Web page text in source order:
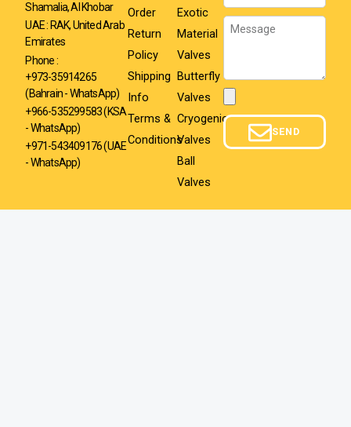
Shamalia, Al Khobar
UAE : RAK, United Arab
Emirates
Phone :
+973-35914265
(Bahrain - WhatsApp)
+966-535299583(KSA
- WhatsApp)
+971-543409176 (UAE
- WhatsApp)
Order
Return
Policy
Shipping
Info
Terms &
Conditions
Exotic
Material
Valves
Butterfly
Valves
Cryogenic
Valves
Ball
Valves
Message
SEND